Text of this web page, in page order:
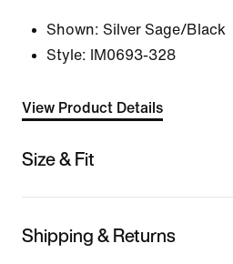
Shown: Silver Sage/Black
Style:
IM0693-328
View Product Details
Size & Fit
Shipping & Returns